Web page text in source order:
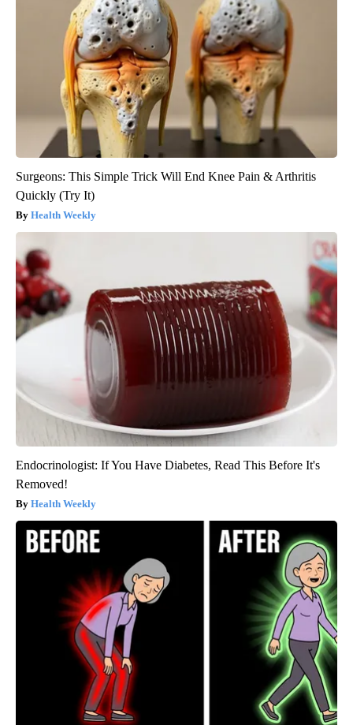
Surgeons: This Simple Trick Will End Knee Pain & Arthritis
Quickly (Try It)
Health Weekly
Endocrinologist: If You Have Diabetes, Read This Before It's
Removed!
Health Weekly